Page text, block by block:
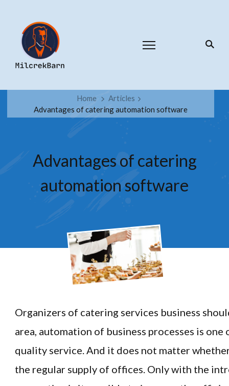
Home
Articles
Advantages of catering automation software
Advantages of catering
automation software
Organizers of catering services business
area, automation of business processes is
quality service. And it does not matter
the regular supply of offices. Only with the